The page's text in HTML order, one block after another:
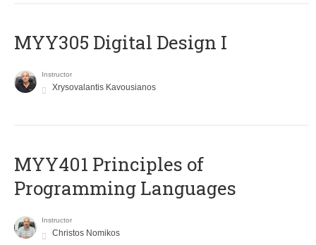
MYY305 Digital Design Ι
Instructor
Xrysovalantis Kavousianos
MYY401 Principles of
Programming Languages
Instructor
Christos Nomikos